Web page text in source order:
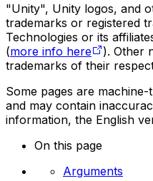
"Unity", Unity logos, and
trademarks or registered
Technologies or its
(more info here
). Other
trademarks of their
Some pages are
and may contain
information, the English
On this page
Arguments